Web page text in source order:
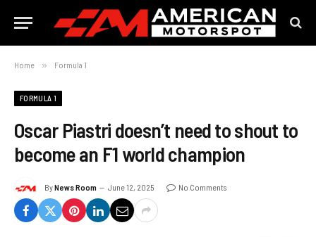
Home » Formula 1
FORMULA 1
Oscar Piastri doesn’t need to shout to
become an F1 world champion
ByNews Room June 12, 2025 No Comments